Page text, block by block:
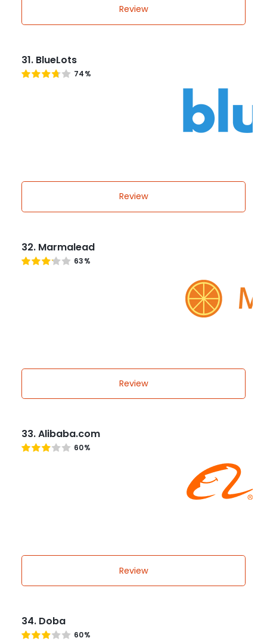
Review
31. BlueLots
74%
Review
32. Marmalead
63%
Review
33. Alibaba.com
60%
Review
34. Doba
60%